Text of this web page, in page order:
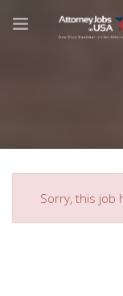
Sorry, this job